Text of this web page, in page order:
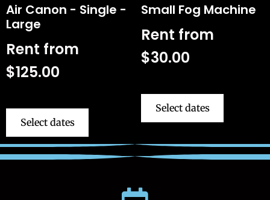
Air Canon - Single -
Large
Rent from
$125.00
Select dates
Small Fog Machine
Rent from
$30.00
Select dates